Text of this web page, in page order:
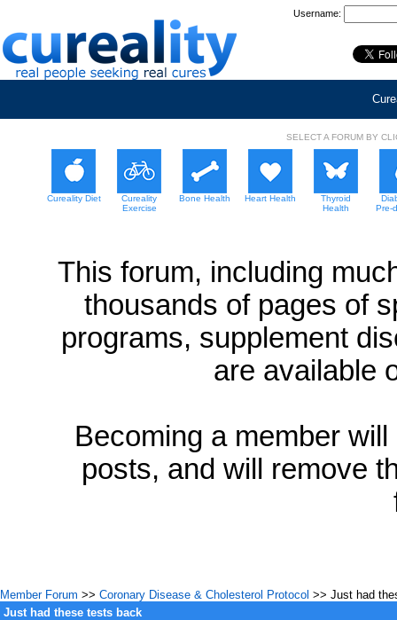
Username:
SELECT A FORUM BY
Cureality Diet
Cureality
Exercise
Bone Health Heart Health
Thyroid
Health
Pre-
This forum, including
thousands of pages of
programs, supplement
are available
Becoming a member
posts, and will remove
Member Forum >> Coronary Disease & Cholesterol Protocol >> Just had
Just had these tests back